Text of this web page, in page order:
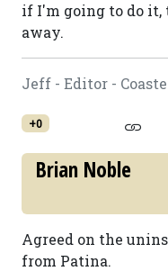
if I'm going to do it,
away.
Jeff - Editor -
+0
Brian Noble
Agreed on the
from Patina.